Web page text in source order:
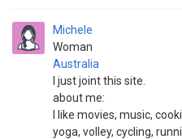
Michele
Woman
Australia
I just joint this site.
about me:
I like movies, music,
yoga, volley, cycling,